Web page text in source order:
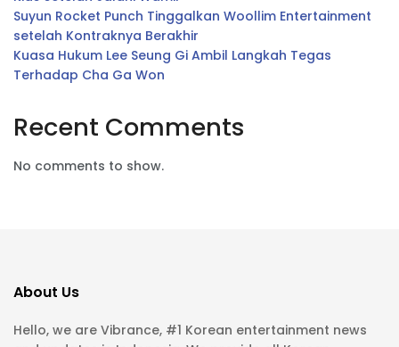
Suyun Rocket Punch Tinggalkan Woollim Entertainment
setelah Kontraknya Berakhir
Kuasa Hukum Lee Seung Gi Ambil Langkah Tegas
Terhadap Cha Ga Won
Recent Comments
No comments to show.
About Us
Hello, we are Vibrance, #1 Korean entertainment news